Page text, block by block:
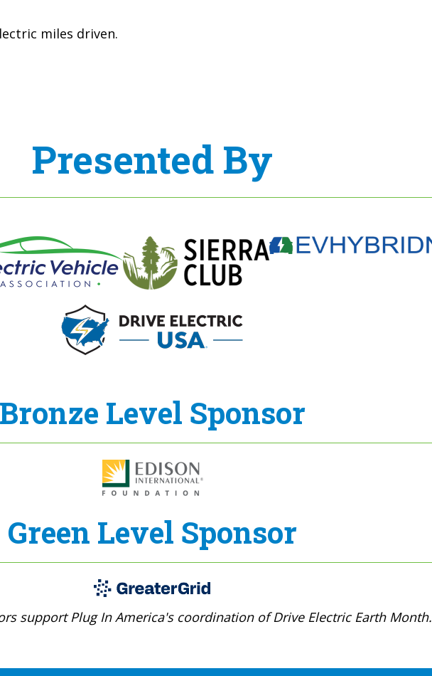
miles driven.
Presented By
Bronze Level Sponsor
Green Level Sponsor
support Plug In America's coordination of Drive Electric Earth Month.